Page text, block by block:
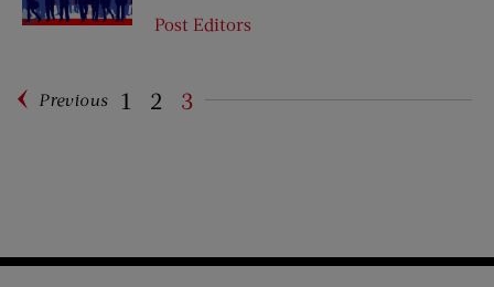
Post Editors
Pagination
Previous 1 2 3